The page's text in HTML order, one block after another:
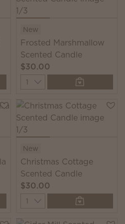
New
Frosted Marshmallow
Scented Candle
$30.00
Quantity
New
Christmas Cottage
Scented Candle
$30.00
Quantity